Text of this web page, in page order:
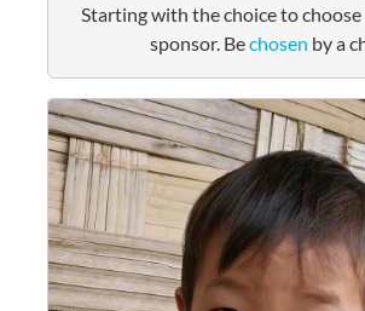
Starting with the choice to
sponsor. Bechosen by a